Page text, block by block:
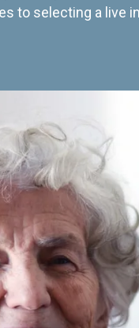
to selecting a live